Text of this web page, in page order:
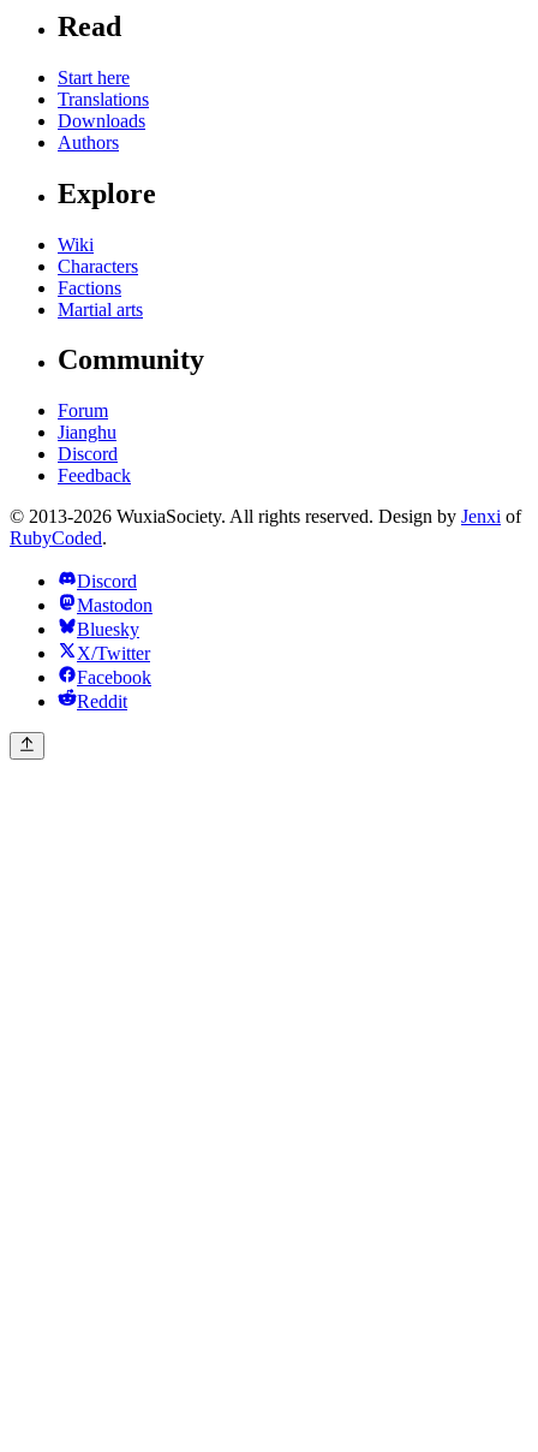
Read
Start here
Translations
Downloads
Authors
Explore
Wiki
Characters
Factions
Martial arts
Community
Forum
Jianghu
Discord
Feedback
© 2013-2026 WuxiaSociety. All rights reserved. Design by Jenxi of
RubyCoded.
Discord
Mastodon
Bluesky
X/Twitter
Facebook
Reddit